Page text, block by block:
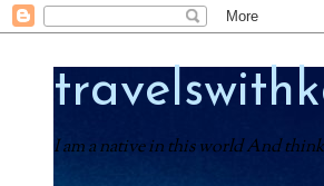
I am a native in this world And